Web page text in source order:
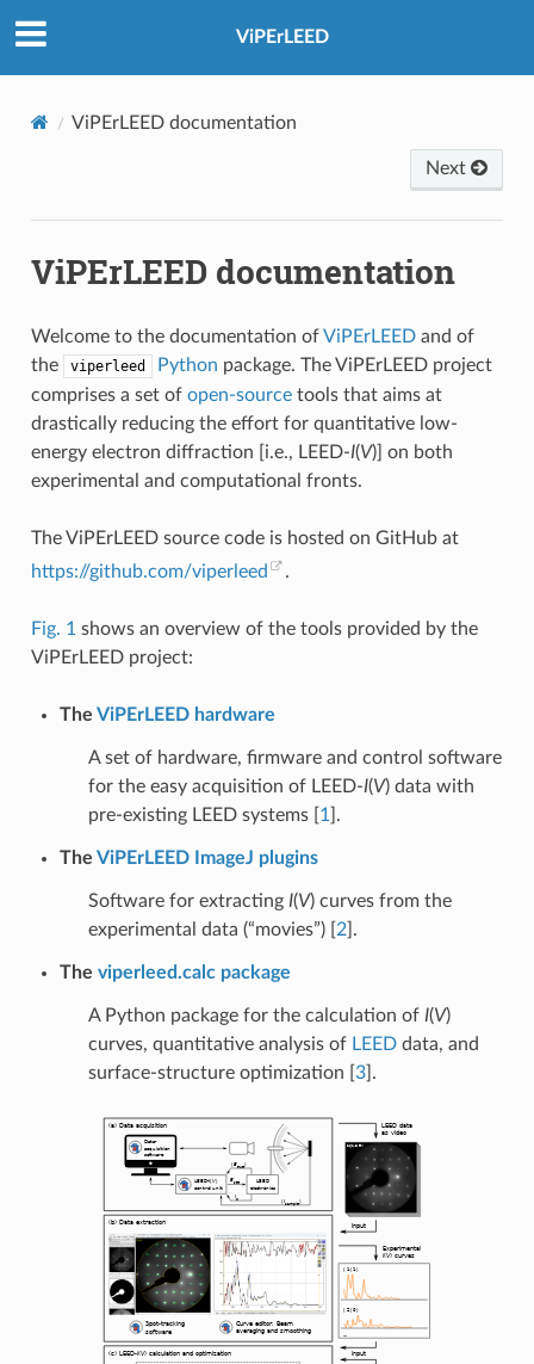
ViPErLEED
ViPErLEED documentation
Next
ViPErLEED documentation
Welcome to the documentation ofViPErLEEDand of
the
viperleed Python package. The ViPErLEED project
comprises a set of open-sourcetools that aims at
drastically reducing the effort for quantitative low-
energy electron diffraction [i.e., LEED-I(V)] on both
experimental and computational fronts.
The ViPErLEED source code is hosted on GitHub at
https://github.com/viperleed
.
Fig. 1 shows an overview of the tools provided by the
ViPErLEED project:
The ViPErLEED hardware
A set of hardware, firmware and control software
for the easy acquisition of LEED-I(V) data with
pre-existing LEED systems
1 .
The ViPErLEED ImageJ plugins
Software for extracting I(V) curves from the
experimental data (“movies”)
2] .
The viperleed.calc package
A Python package for the calculation of I(V)
curves, quantitative analysis of LEEDdata, and
surface-structure optimization
3] .